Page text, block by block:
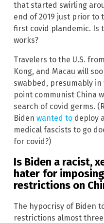
that started swirling
end of 2019 just prior to
first covid plandemic. Is
works?
Travelers to the U.S.
Kong, and Macau will
swabbed, presumably
point communist China
search of covid germs.
Biden wanted to deploy
medical fascists to go
for covid?)
Is Biden a racist,
hater for
restrictions on
The hypocrisy of Biden
restrictions almost